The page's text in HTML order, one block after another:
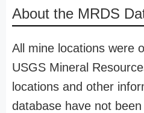
About the MRDS
All mine locations were
USGS Mineral
locations and other
database have not